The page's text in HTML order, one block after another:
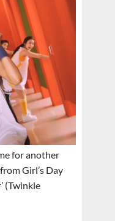
for another
Girl’s Day
(Twinkle